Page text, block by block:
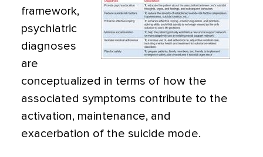
framework,
psychiatric
diag­noses
are
conceptualized in terms of how the
associated symptoms contribute to the
acti­vation, maintenance, and
exacerbation of the suicide mode.